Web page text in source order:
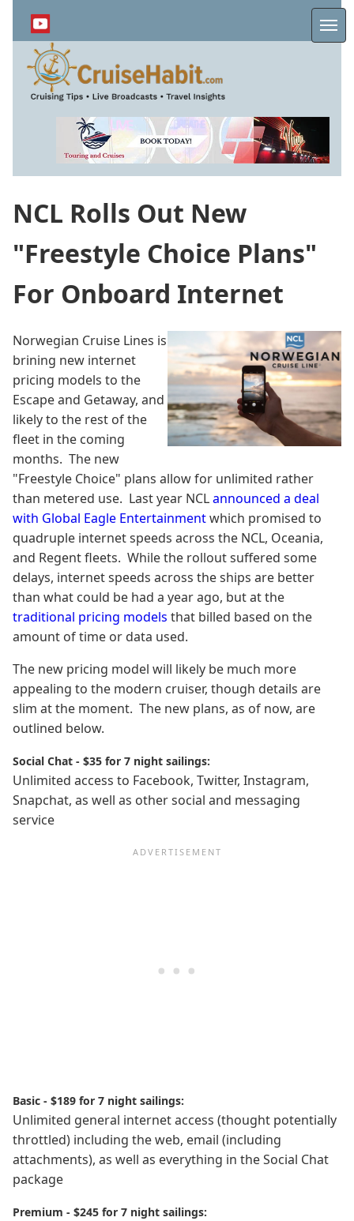
content
NCL Rolls Out New
"Freestyle Choice Plans"
For Onboard Internet
Norwegian Cruise Lines is
brining new internet
pricing models to the
Escape and Getaway, and
likely to the rest of the
fleet in the coming
months. The new
"Freestyle Choice" plans allow for unlimited rather
than metered use. Last year NCLannounced a deal
with Global Eagle Entertainmentwhich promised to
quadruple internet speeds across the NCL, Oceania,
and Regent fleets. While the rollout suffered some
delays, internet speeds across the ships are better
than what could be had a year ago, but at the
traditional pricing models that billed based on the
amount of time or data used.
The new pricing model will likely be much more
appealing to the modern cruiser, though details are
slim at the moment. The new plans, as of now, are
outlined below.
Social Chat - $35 for 7 night sailings:
Unlimited access to Facebook, Twitter, Instagram,
Snapchat, as well as other social and messaging
service
Basic - $189 for 7 night sailings:
Unlimited general internet access (thought potentially
throttled) including the web, email (including
attachments), as well as everything in the Social Chat
package
Premium - $245 for 7 night sailings: